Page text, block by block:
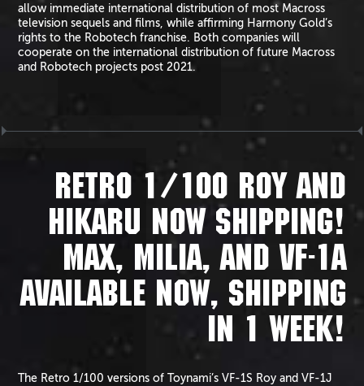
allow immediate international distribution of most Macross
television sequels and films, while affirming Harmony Gold’s
rights to the Robotech franchise. Both companies will
cooperate on the international distribution of future Macross
and Robotech projects post 2021.
RETRO 1/100 ROY AND
HIKARU NOW SHIPPING!
MAX, MILIA, AND VF-1A
AVAILABLE NOW, SHIPPING
IN 1 WEEK!
The Retro 1/100 versions of Toynami’s VF-1S Roy and VF-1J